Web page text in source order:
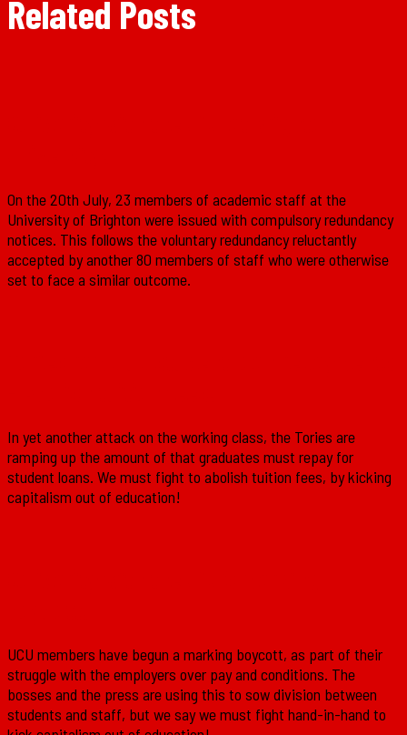
Related Posts
On the 20th July, 23 members of academic staff at the
University of Brighton were issued with compulsory redundancy
notices. This follows the voluntary redundancy reluctantly
accepted by another 80 members of staff who were otherwise
set to face a similar outcome.
In yet another attack on the working class, the Tories are
ramping up the amount of that graduates must repay for
student loans. We must fight to abolish tuition fees, by kicking
capitalism out of education!
UCU members have begun a marking boycott, as part of their
struggle with the employers over pay and conditions. The
bosses and the press are using this to sow division between
students and staff, but we say we must fight hand-in-hand to